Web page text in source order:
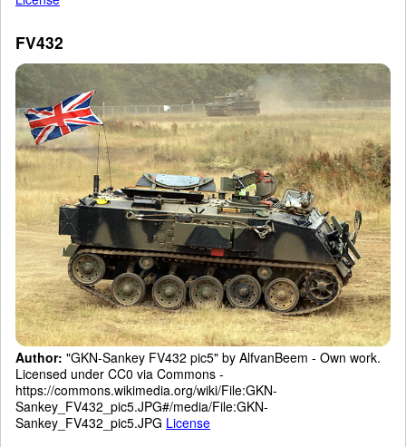
FV432
Author: "GKN-Sankey FV432 pic5" by AlfvanBeem - Own work.
Licensed under CC0 via Commons -
https://commons.wikimedia.org/wiki/File:GKN-
Sankey_FV432_pic5.JPG#/media/File:GKN-
Sankey_FV432_pic5.JPG License